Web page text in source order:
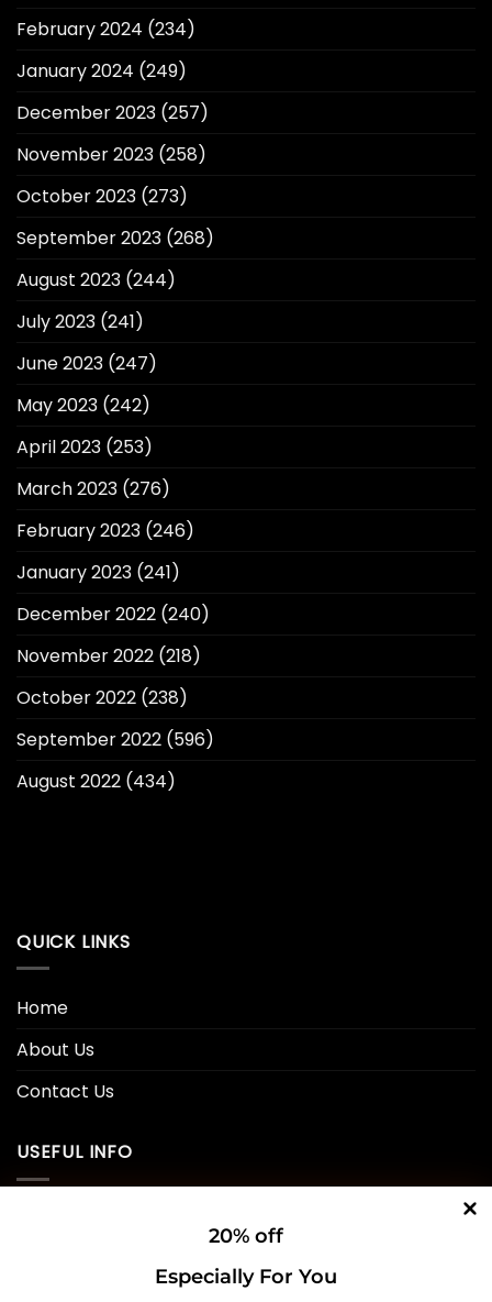
20% off
Especially For You
February 2024 (234)
January 2024 (249)
December 2023 (257)
November 2023 (258)
October 2023 (273)
September 2023 (268)
August 2023 (244)
July 2023 (241)
June 2023 (247)
May 2023 (242)
April 2023 (253)
March 2023 (276)
February 2023 (246)
January 2023 (241)
December 2022 (240)
November 2022 (218)
October 2022 (238)
September 2022 (596)
August 2022 (434)
QUICK LINKS
Home
About Us
Contact Us
USEFUL INFO